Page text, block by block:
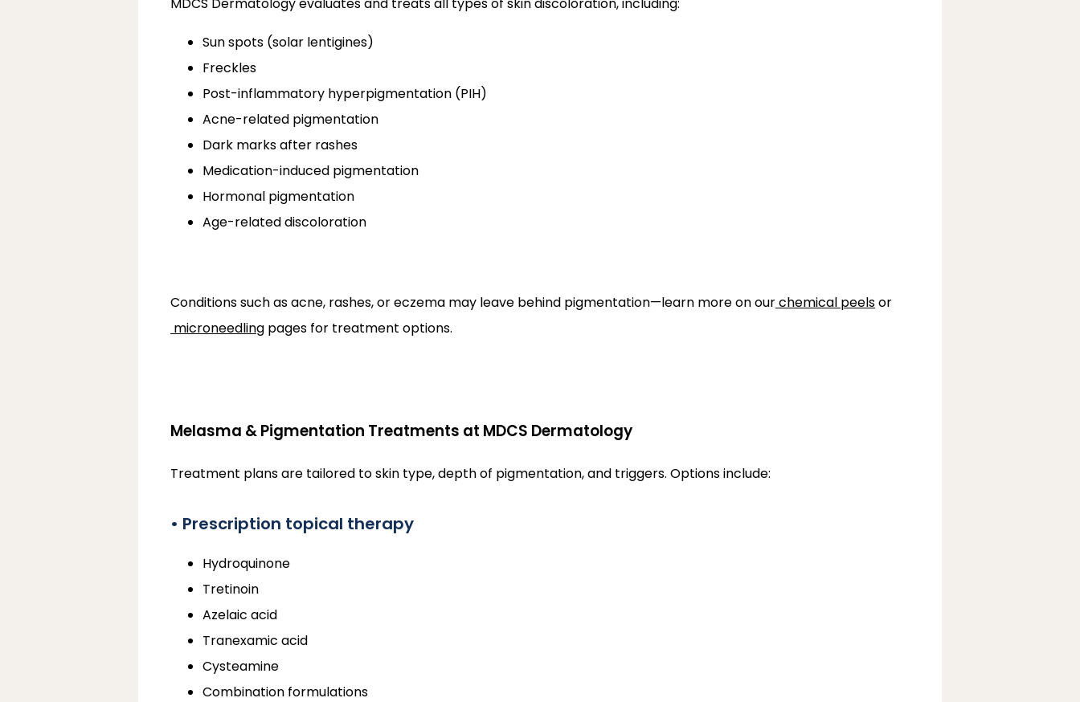
Sun spots (solar lentigines)
Freckles
Post-inflammatory hyperpigmentation (PIH)
Acne-related pigmentation
Dark marks after rashes
Medication-induced pigmentation
Hormonal pigmentation
Age-related discoloration
Conditions such as acne, rashes, or eczema may leave behind pigmentation—learn more on ourchemical peels or
microneedling pages for treatment options.
Melasma & Pigmentation Treatments at MDCS Dermatology
Treatment plans are tailored to skin type, depth of pigmentation, and triggers. Options include:
• Prescription topical therapy
Hydroquinone
Tretinoin
Azelaic acid
Tranexamic acid
Cysteamine
Combination formulations